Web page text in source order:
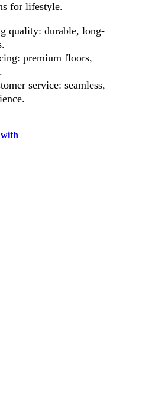
for lifestyle.
quality: durable, long-
premium floors,
service: seamless,